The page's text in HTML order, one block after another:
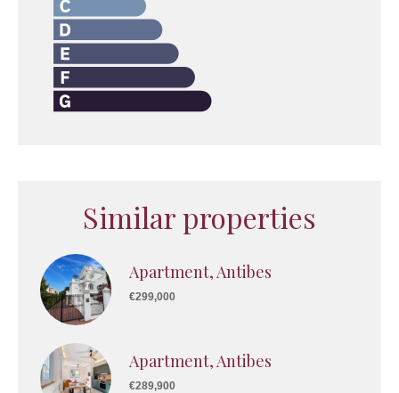
Similar properties
Apartment, Antibes
€299,000
Apartment, Antibes
€289,900